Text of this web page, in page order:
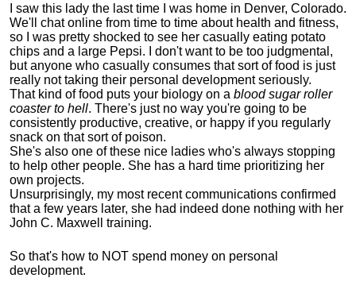
I saw this lady the last time I was home in Denver, Colorado.
We'll chat online from time to time about health and fitness,
so I was pretty shocked to see her casually eating potato
chips and a large Pepsi.
I don't want to be too judgmental,
but anyone who casually consumes that sort of food is just
really not taking their personal development seriously.
That kind of food puts your biology on a blood sugar roller
coaster to hell. There's just no way you're going to be
consistently productive, creative, or happy if you regularly
snack on that sort of poison.
She's also one of these nice ladies who's always stopping
to help other people. She has a hard time prioritizing her
own projects.
Unsurprisingly, my most recent communications confirmed
that a few years later, she had indeed done nothing with her
John C. Maxwell training.
So that's how to NOT spend money on personal
development.